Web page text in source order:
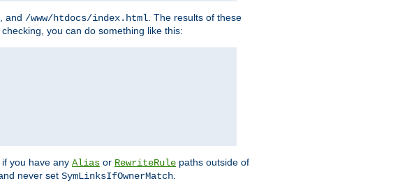
, and /www/htdocs/index.html. The results of these
you can do something like this:
you have any Alias or RewriteRule paths outside of
never set SymLinksIfOwnerMatch.